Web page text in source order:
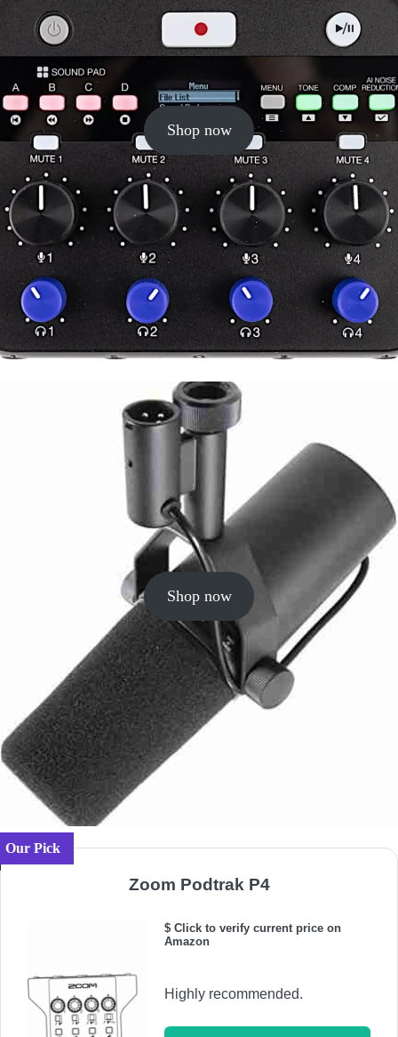
Shop now
Shop now
Our Pick
Zoom Podtrak P4
$ Click to verify current price on
Amazon
Highly recommended.